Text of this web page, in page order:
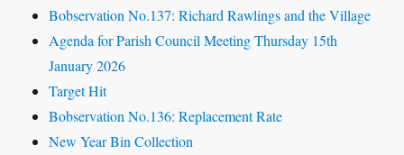
Bobservation No.137: Richard Rawlings and the Village
Agenda for Parish Council Meeting Thursday 15th
January 2026
Target Hit
Bobservation No.136: Replacement Rate
New Year Bin Collection